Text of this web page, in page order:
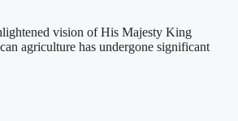
vision of His Majesty King
agriculture has undergone significant